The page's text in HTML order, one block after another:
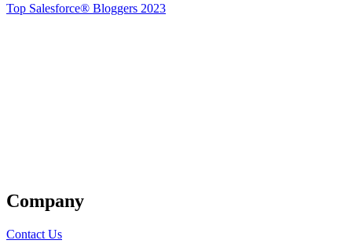
Top Salesforce® Bloggers 2023
Company
Contact Us